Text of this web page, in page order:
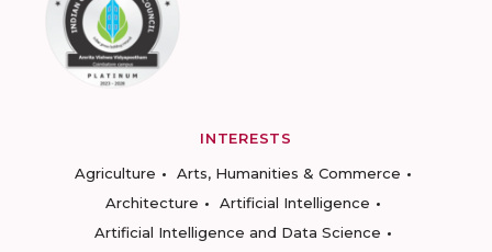
INTERESTS
Agriculture
Arts, Humanities & Commerce
Architecture
Artificial Intelligence
Artificial Intelligence and Data Science